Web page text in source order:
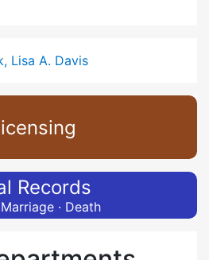
Lisa A. Davis
Records
· Death